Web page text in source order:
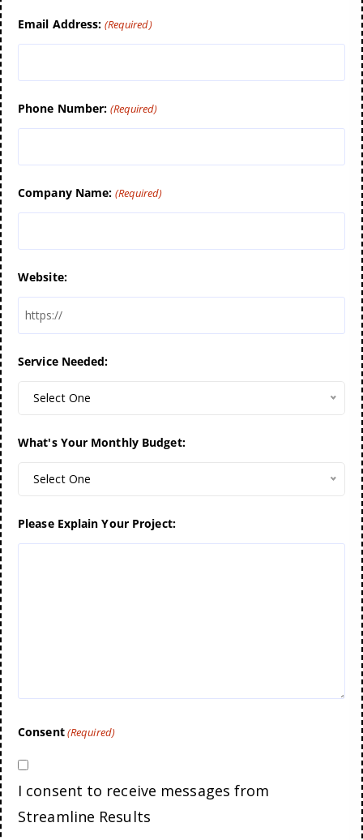
Email Address: (Required)
Phone Number: (Required)
Company Name: (Required)
Website:
Service Needed:
Select One
What's Your Monthly Budget:
Select One
Please Explain Your Project:
Consent(Required)
I consent to receive messages from
Streamline Results